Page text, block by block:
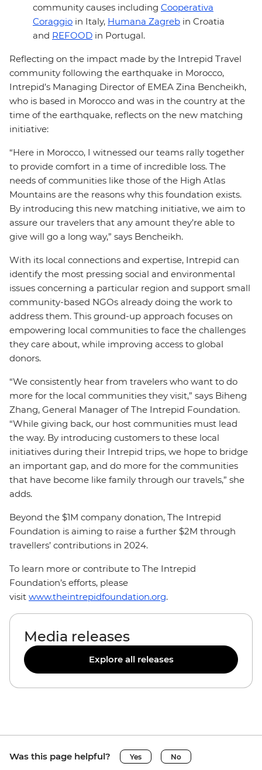
community causes including Cooperativa
Coraggio in Italy, Humana Zagreb in Croatia
and REFOOD in Portugal.
Reflecting on the impact made by the Intrepid Travel
community following the earthquake in Morocco,
Intrepid’s Managing Director of EMEA Zina Bencheikh,
who is based in Morocco and was in the country at the
time of the earthquake, reflects on the new matching
initiative:
“Here in Morocco, I witnessed our teams rally together
to provide comfort in a time of incredible loss. The
needs of communities like those of the High Atlas
Mountains are the reasons why this foundation exists.
By introducing this new matching initiative, we aim to
assure our travelers that any amount they’re able to
give will go a long way,” says Bencheikh.
With its local connections and expertise, Intrepid can
identify the most pressing social and environmental
issues concerning a particular region and support small
community-based NGOs already doing the work to
address them. This ground-up approach focuses on
empowering local communities to face the challenges
they care about, while improving access to global
donors.
“We consistently hear from travelers who want to do
more for the local communities they visit,” says Biheng
Zhang, General Manager of The Intrepid Foundation.
“While giving back, our host communities must lead
the way. By introducing customers to these local
initiatives during their Intrepid trips, we hope to bridge
an important gap, and do more for the communities
that have become like family through our travels,” she
adds.
Beyond the $1M company donation, The Intrepid
Foundation is aiming to raise a further $2M through
travellers’ contributions in 2024.
To learn more or contribute to The Intrepid
Foundation’s efforts, please
visit www.theintrepidfoundation.org.
Media releases
Explore all releases
Was this page helpful? Yes No